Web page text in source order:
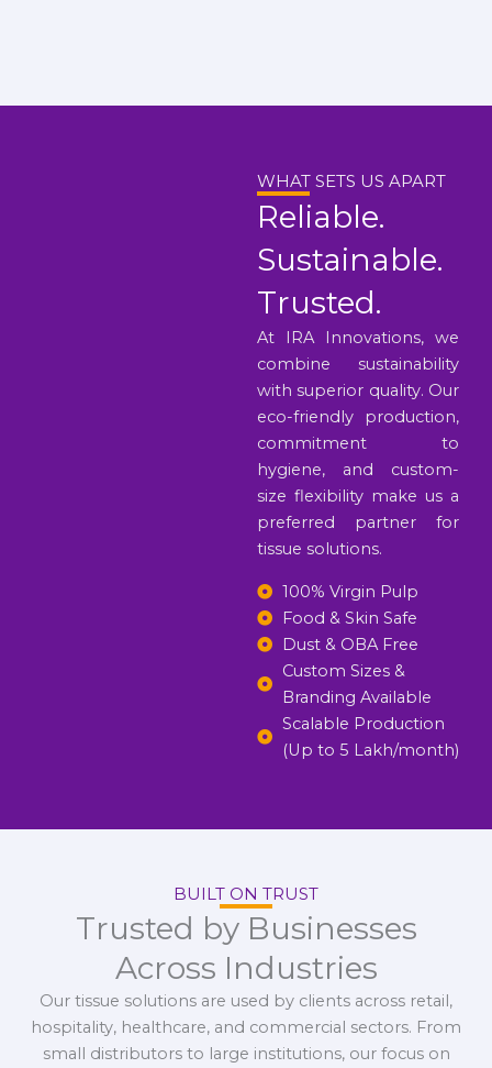
WHAT SETS US APART
Reliable.
Sustainable.
Trusted.
At IRA Innovations, we
combine sustainability
with superior quality. Our
eco-friendly production,
commitment to
hygiene, and custom-
size flexibility make us a
preferred partner for
tissue solutions.
100% Virgin Pulp
Food & Skin Safe
Dust & OBA Free
Custom Sizes &
Branding Available
Scalable Production
(Up to 5 Lakh/month)
BUILT ON TRUST
Trusted by Businesses
Across Industries
Our tissue solutions are used by clients across retail,
hospitality, healthcare, and commercial sectors. From
small distributors to large institutions, our focus on